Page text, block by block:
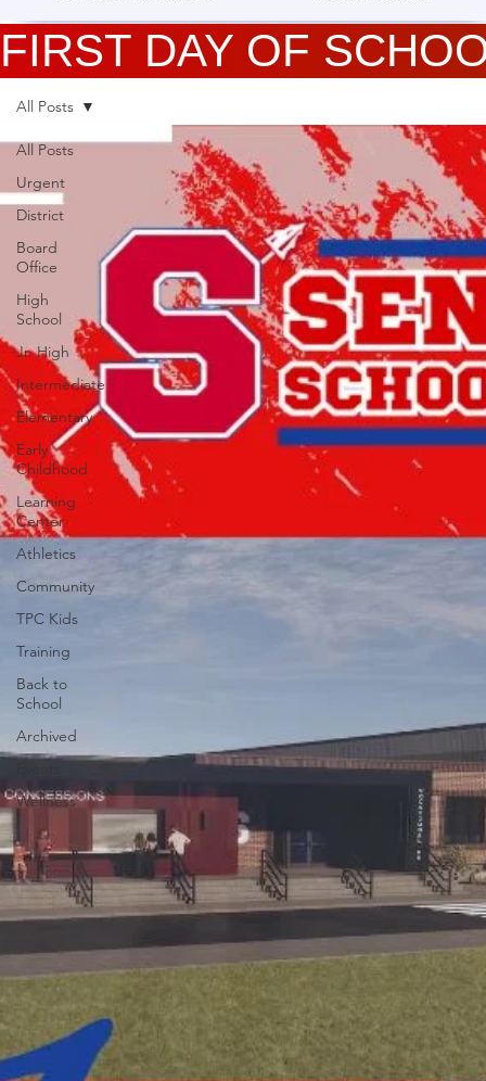
FIRST DAY OF
All Posts
Urgent
District
Board
Office
High
School
Jr. High
Intermediate
Elementary
Early
Childhood
Learning
Center
Athletics
Community
TPC Kids
Training
Back to
School
Archived
Wellness
All Posts